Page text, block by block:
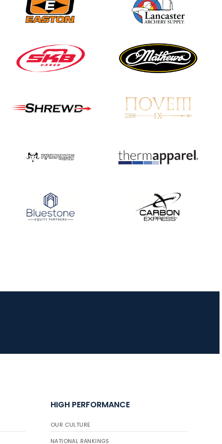
HIGH PERFORMANCE
OUR CULTURE
NATIONAL RANKINGS